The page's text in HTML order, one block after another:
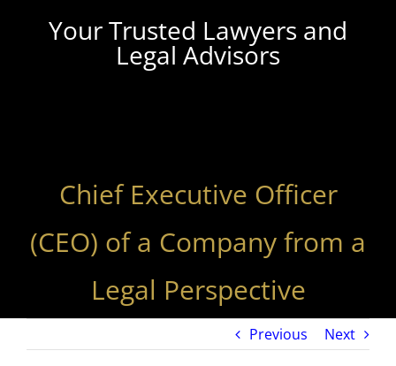
Your Trusted Lawyers and
Legal Advisors
Chief Executive Officer
(CEO) of a Company from a
Legal Perspective
Previous Next